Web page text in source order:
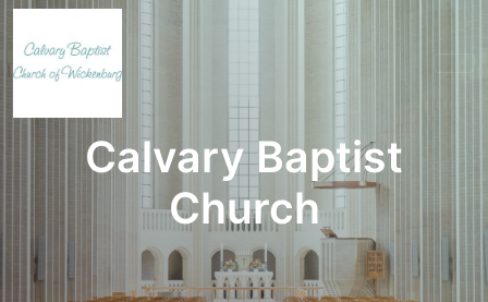
Calvary Baptist
Church